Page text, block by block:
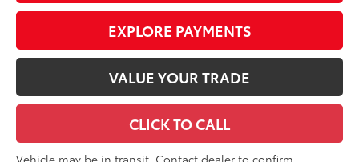
EXPLORE PAYMENTS
VALUE YOUR TRADE
CLICK TO CALL